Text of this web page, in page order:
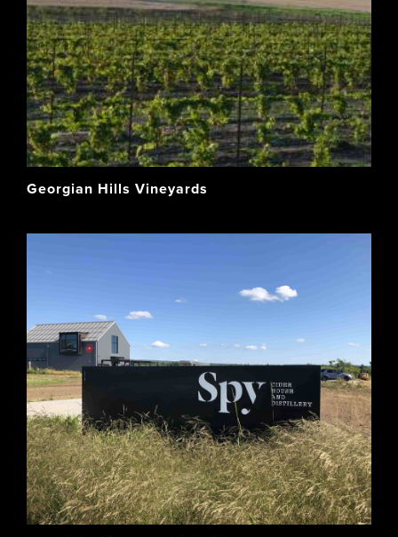
Georgian Hills Vineyards